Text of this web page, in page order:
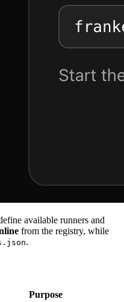
available runners and
from the registry, while
.
Purpose